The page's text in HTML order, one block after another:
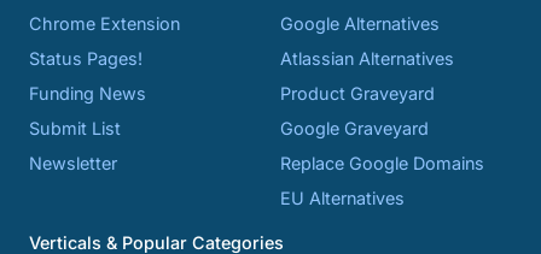
Chrome Extension
Status Pages!
Funding News
Submit List
Newsletter
Google Alternatives
Atlassian Alternatives
Product Graveyard
Google Graveyard
Replace Google Domains
EU Alternatives
Verticals & Popular Categories